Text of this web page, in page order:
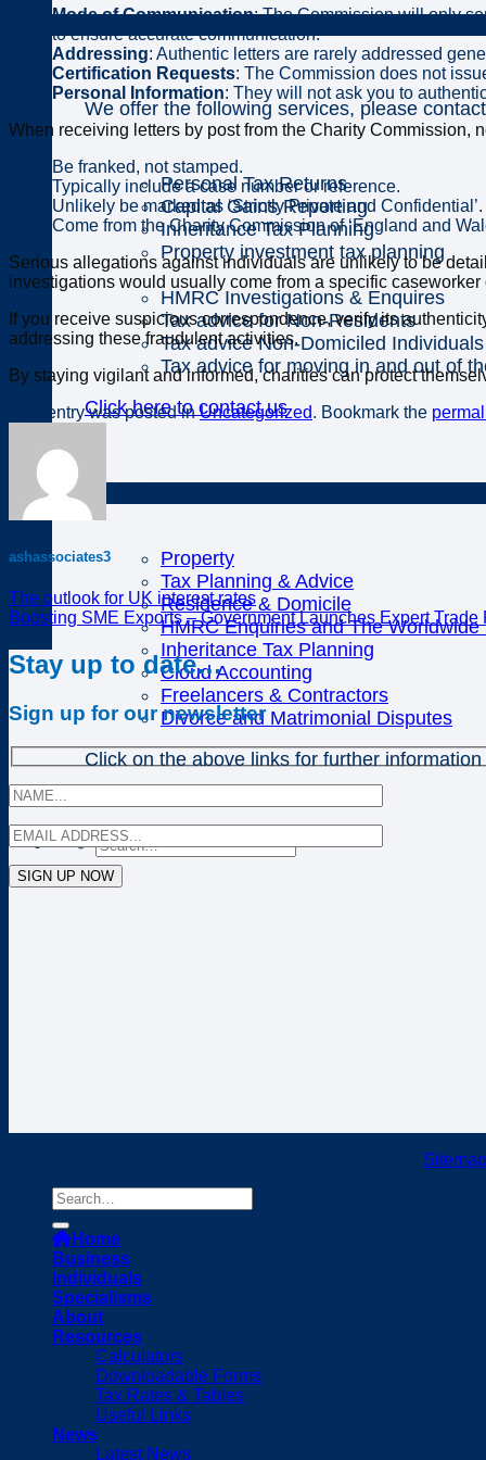
Individuals
We offer the following services, please
Personal Tax Returns
Capital Gains Reporting
Inheritance Tax Planning
Property investment tax planning
HMRC Investigations & Enquires
Tax advice for Non-Residents
Tax advice Non-Domiciled Individuals
Tax advice for moving in and out of
Click here to contact us
Specialisms
Property
Tax Planning & Advice
Residence & Domicile
HMRC Enquiries and The
Inheritance Tax Planning
Cloud Accounting
Freelancers & Contractors
Divorce and Matrimonial Disputes
Click on the above links for further information
Mode of Communication: The Commission will only
to ensure accurate communication.
Addressing: Authentic letters are rarely addressed
Certification Requests: The Commission does not
Personal Information: They will not ask you to
When receiving letters by post from the Charity Commission,
Be franked, not stamped.
Typically include a case number or reference.
Unlikely be marked as ‘Strictly Private and Confidential’.
Come from the Charity Commission of ‘England and
Serious allegations against individuals are unlikely to be
investigations would usually come from a specific caseworker
If you receive suspicious correspondence, verify its
addressing these fraudulent activities.
By staying vigilant and informed, charities can protect
This entry was posted inUncategorized. Bookmark the
ashassociates3
The outlook for UK interest rates
Boosting SME Exports – Government Launches Expert Trade
Stay up to date…
Sign up for our newsletter
Sitemap
Home
Business
Individuals
Specialisms
About
Resources
Calculators
Downloadable Forms
Tax Rates & Tables
Useful Links
News
Latest News